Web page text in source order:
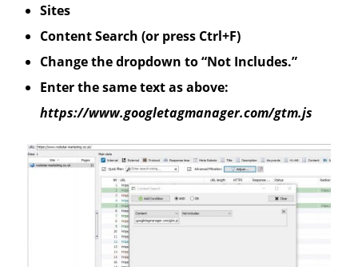
Sites
Content Search (or press Ctrl+F)
Change the dropdown to “Not Includes.”
Enter the same text as above:
https://www.googletagmanager.com/gtm.js